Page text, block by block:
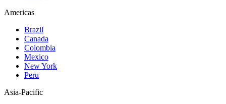
Americas
Brazil
Canada
Colombia
Mexico
New York
Peru
Asia-Pacific